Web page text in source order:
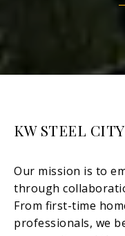
KW STEEL CITY